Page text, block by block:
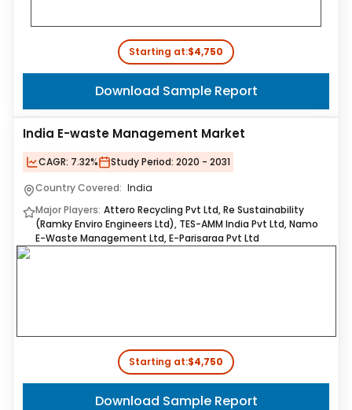
Starting at:$4,750
Download Sample Report
India E-waste Management Market
CAGR: 7.32% Study Period: 2020 - 2031
Country Covered: India
Major Players: Attero Recycling Pvt Ltd, Re Sustainability
(Ramky Enviro Engineers Ltd), TES-AMM India Pvt Ltd, Namo
E-Waste Management Ltd, E-Parisaraa Pvt Ltd
Starting at:$4,750
Download Sample Report